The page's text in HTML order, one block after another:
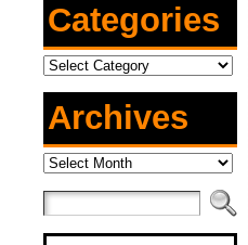
Categories
Categories
Archives
Archives